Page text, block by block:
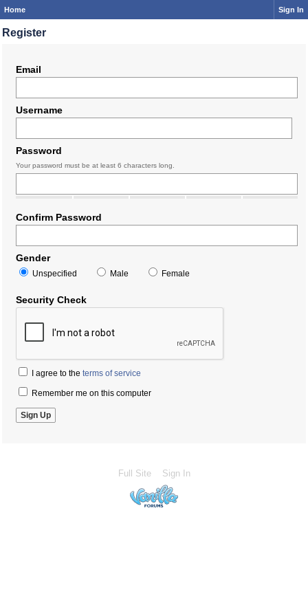
Home Sign In
Register
Email
Username
Password
Your password must be at least 6 characters long.
Confirm Password
Gender
Unspecified Male Female
Security Check
I agree to the terms of service
Remember me on this computer
Full Site Sign In